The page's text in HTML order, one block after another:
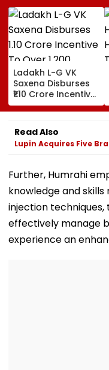
Ladakh L-G VK
Saxena Disburses
₹1.10 Crore Incentive
To Over 1,200
Pashmina Herders
Read Also
Lupin Acquires Five
Further, Humrahi
knowledge and
injection
effectively manage
experience an